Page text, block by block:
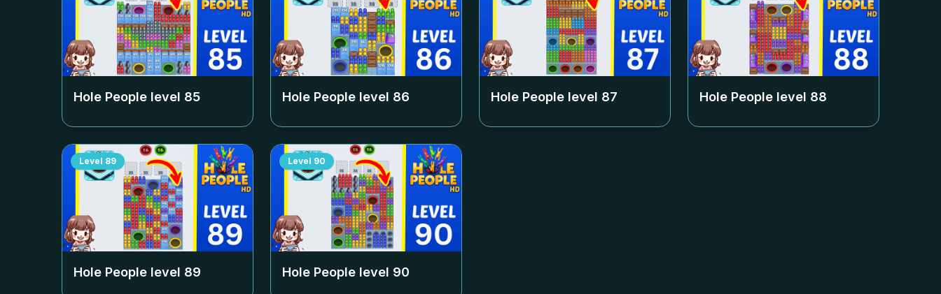
Hole People level 85 Hole People level 86 Hole People level 87 Hole People level 88
Level 89
Hole People level 89
Level 90
Hole People level 90